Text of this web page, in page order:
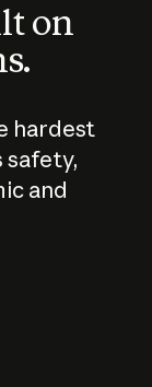
on
hardest
safety,
and